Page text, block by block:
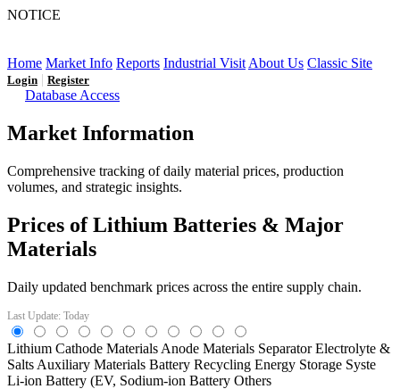
NOTICE
Home Market Info Reports Industrial Visit About Us Classic Site
Login | Register
Database Access
Market Information
Comprehensive tracking of daily material prices, production
volumes, and strategic insights.
Prices of Lithium Batteries & Major
Materials
Daily updated benchmark prices across the entire supply chain.
Last Update: Today
Lithium Cathode Materials Anode Materials Separator Electrolyte &
Salts Auxiliary Materials Battery Recycling Energy Storage Syste
Li-ion Battery (EV, Sodium-ion Battery Others